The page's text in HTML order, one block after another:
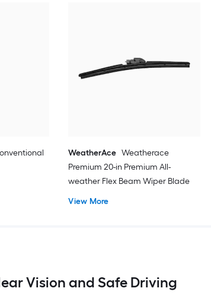
WeatherAce Weatherace
Premium 20-in Premium All-
weather Flex Beam Wiper Blade
View More
Vision and Safe Driving